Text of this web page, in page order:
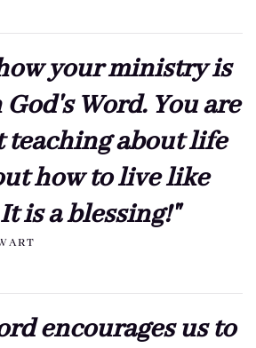
your ministry is
Word. You are
teaching about life
how to live like
is a blessing!"
encourages us to